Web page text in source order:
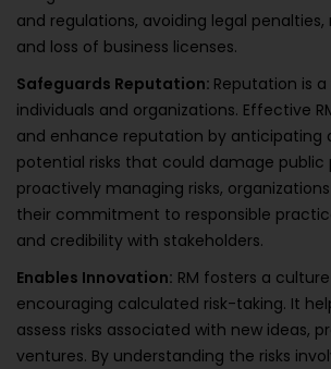
and regulations, avoiding legal
and loss of business licenses.
Safeguards Reputation: Reputation is
individuals and organizations. Effective
and enhance reputation by anticipating
potential risks that could damage public
proactively managing risks,
their commitment to responsible
and credibility with stakeholders.
Enables Innovation: RM fosters a
encouraging calculated risk-taking. It
assess risks associated with new ideas,
ventures. By understanding the risks